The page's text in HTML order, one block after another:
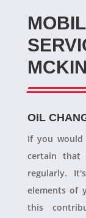
OIL
If you
certain that
regularly.
elements of
this